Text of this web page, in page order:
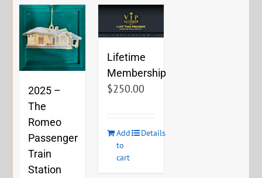
2025 –
The
Romeo
Passenger
Train
Station
Lifetime
Membership
$250.00
Add
to
cart
Details